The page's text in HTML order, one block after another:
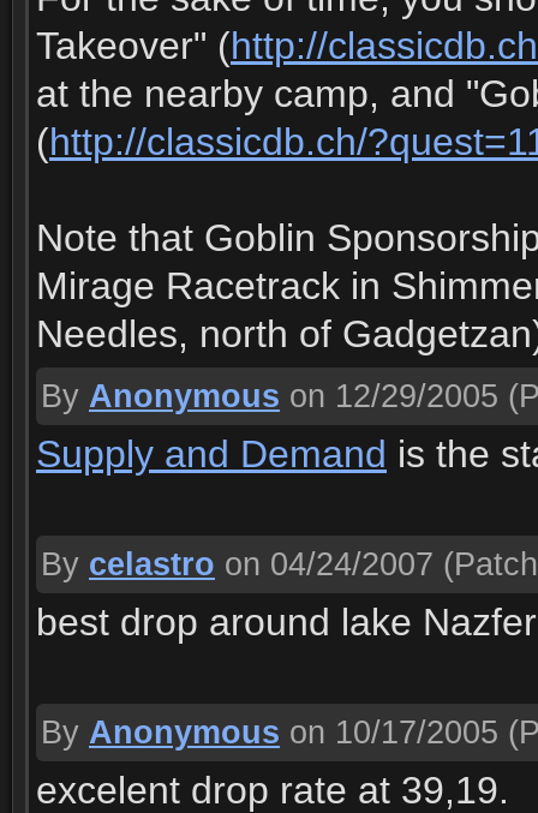
Takeover" (http://
at the nearby camp, and
(http://classicdb.ch/
Note that Goblin
Mirage Racetrack in
Needles, north of
By Anonymous on 12/29/2005
Supply and Demand is the
By celastro on 04/24/2007
best drop around lake
By Anonymous on 10/17/2005
excelent drop rate at 39,19.